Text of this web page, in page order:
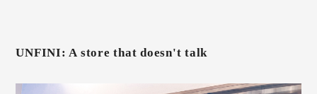
UNFINI: A store that doesn't talk